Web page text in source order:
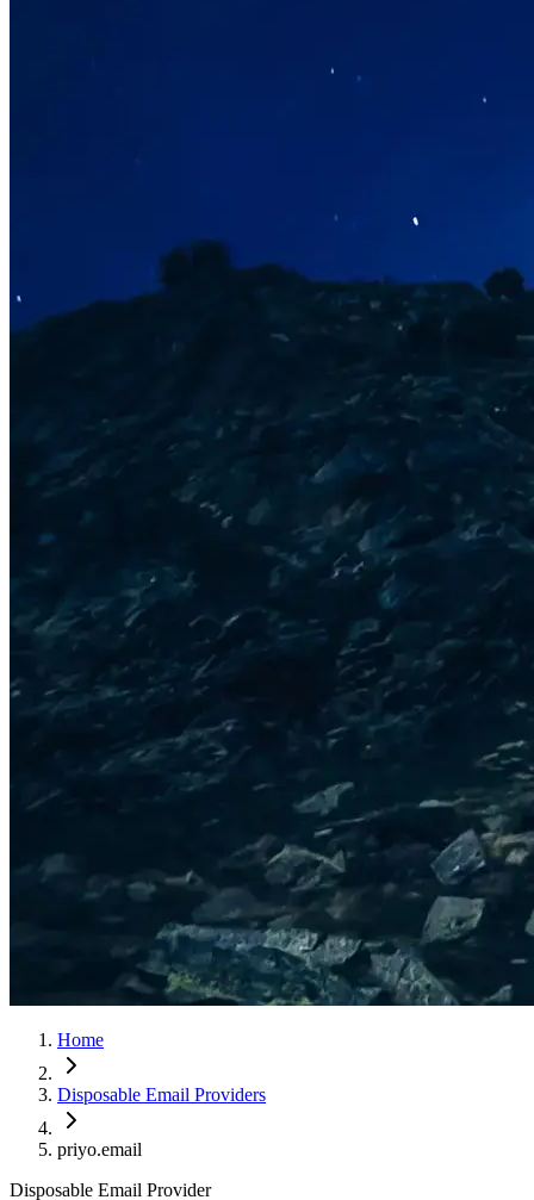
Home
Disposable Email Providers
priyo.email
Disposable Email Provider